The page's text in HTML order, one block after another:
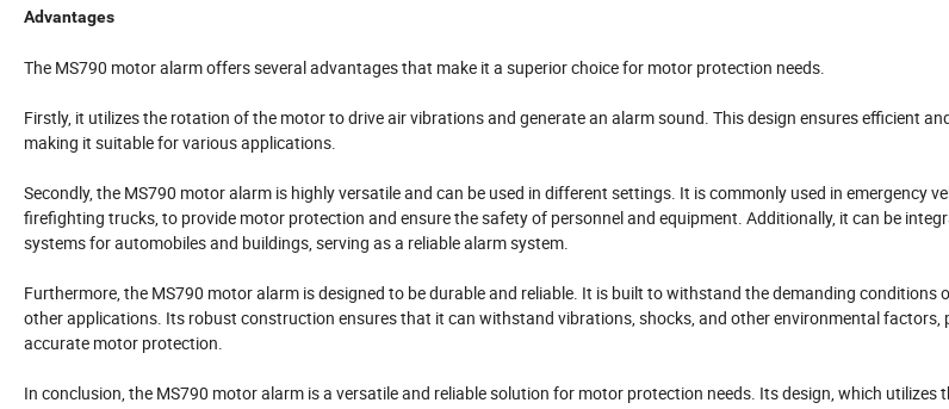
Advantages
The MS790 motor alarm offers several advantages that make it a superior choice for motor protection needs.
Firstly, it utilizes the rotation of the motor to drive air vibrations and generate an alarm sound. This design ensures efficient
making it suitable for various applications.
Secondly, the MS790 motor alarm is highly versatile and can be used in different settings. It is commonly used in emergency
firefighting trucks, to provide motor protection and ensure the safety of personnel and equipment. Additionally, it can be
systems for automobiles and buildings, serving as a reliable alarm system.
Furthermore, the MS790 motor alarm is designed to be durable and reliable. It is built to withstand the demanding conditions
other applications. Its robust construction ensures that it can withstand vibrations, shocks, and other environmental factors,
accurate motor protection.
In conclusion, the MS790 motor alarm is a versatile and reliable solution for motor protection needs. Its design, which